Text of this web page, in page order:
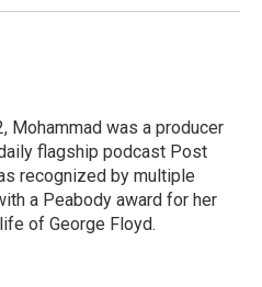
Mohammad was a producer
flagship podcast Post
recognized by multiple
a Peabody award for her
of George Floyd.